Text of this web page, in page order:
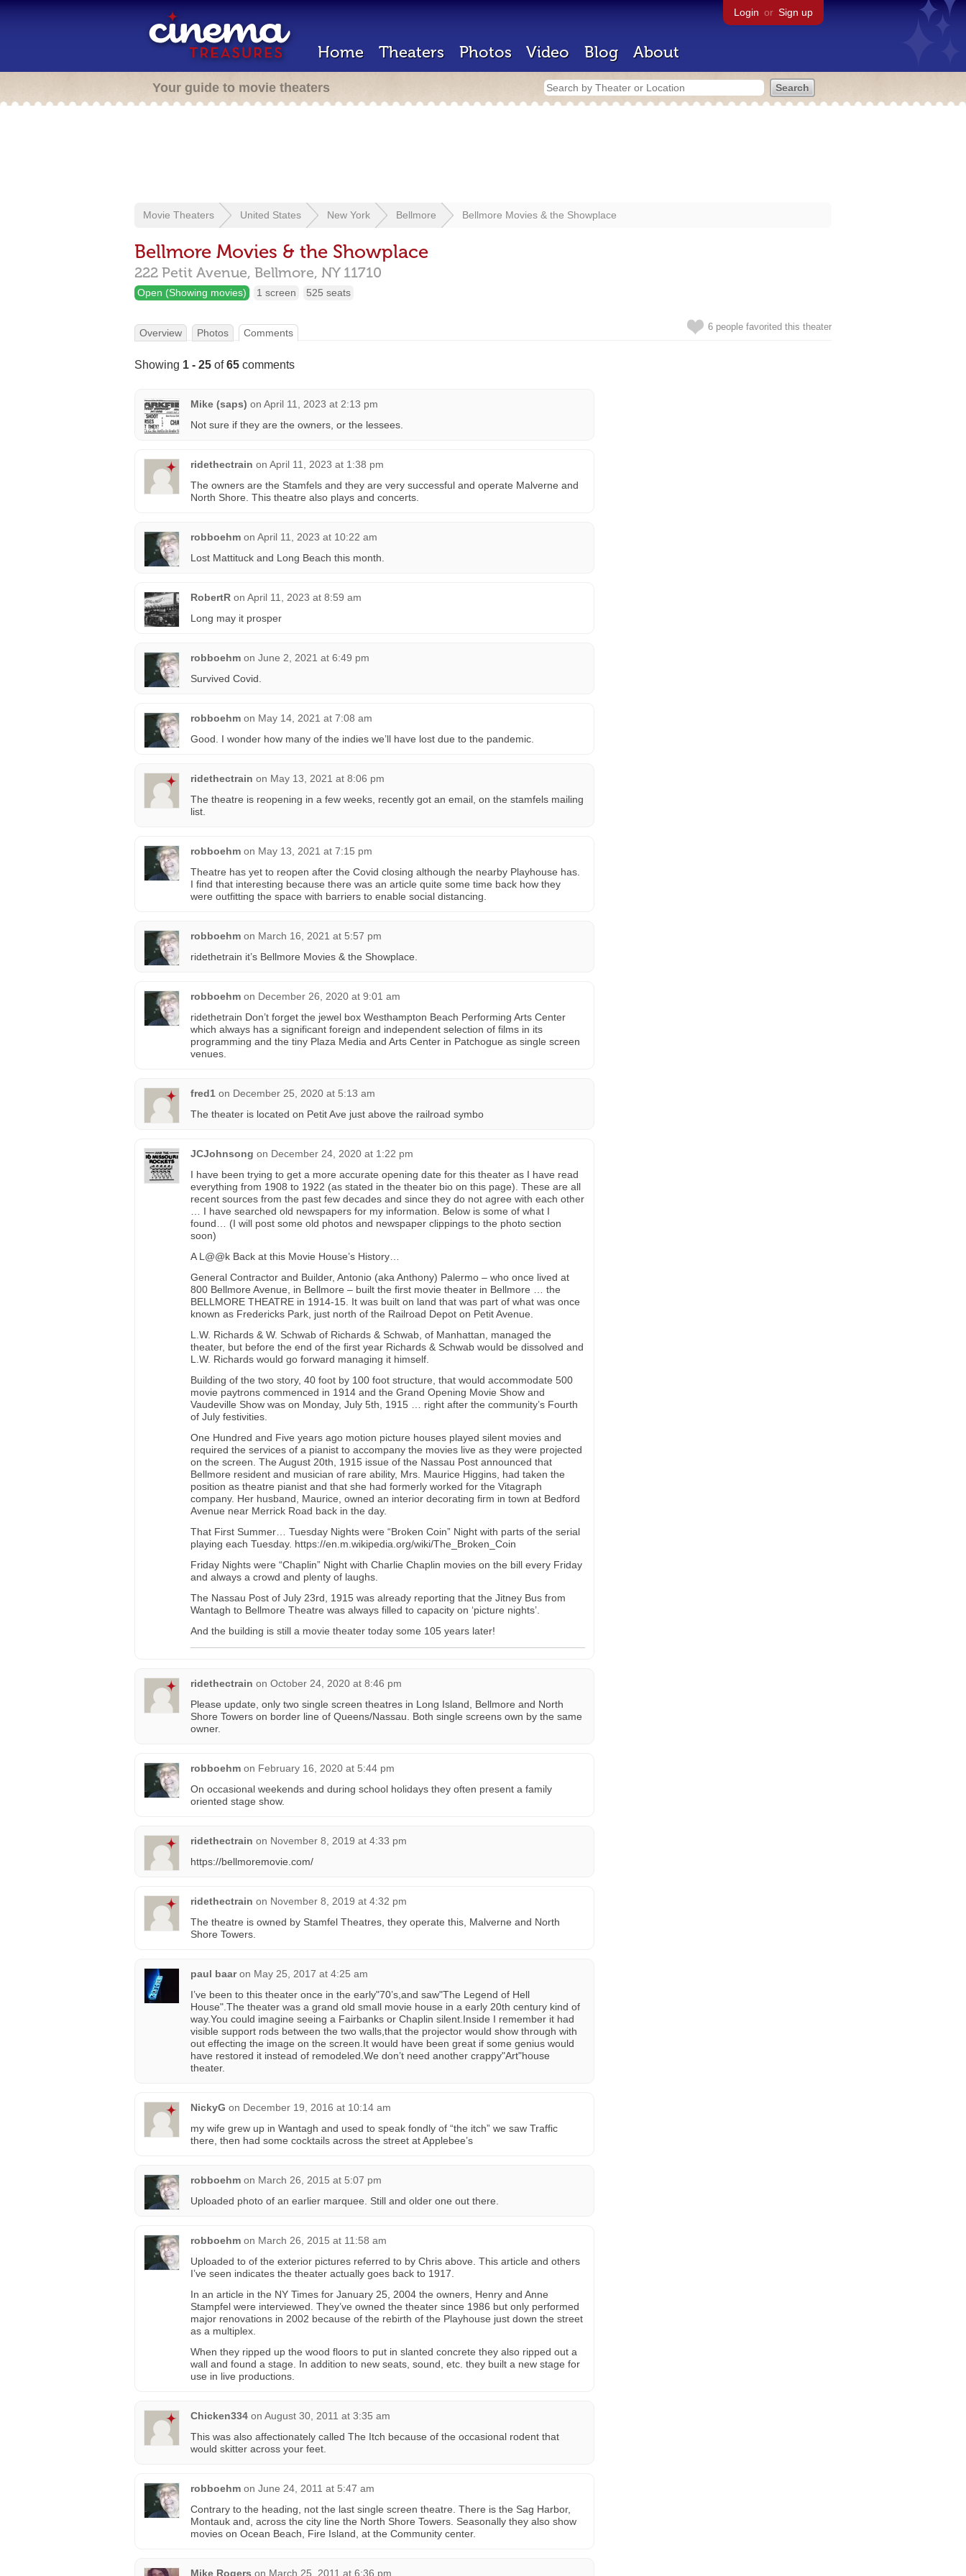
Login or Sign up
Home Theaters Photos Video Blog About
Your guide to movie theaters
Movie Theaters United States New York Bellmore Bellmore Movies & the Showplace
Bellmore Movies & the Showplace
222 Petit Avenue, Bellmore, NY 11710
Open (Showing movies) 1 screen 525 seats
6 people favorited this theater
Overview Photos Comments
Showing 1 - 25 of65 comments
Mike (saps) on April 11, 2023 at 2:13 pm
Not sure if they are the owners, or the lessees.
ridethectrain on April 11, 2023 at 1:38 pm
The owners are the Stamfels and they are very successful and operate Malverne and
North Shore. This theatre also plays and concerts.
robboehm on April 11, 2023 at 10:22 am
Lost Mattituck and Long Beach this month.
RobertR on April 11, 2023 at 8:59 am
Long may it prosper
robboehm on June 2, 2021 at 6:49 pm
Survived Covid.
robboehm on May 14, 2021 at 7:08 am
Good. I wonder how many of the indies we’ll have lost due to the pandemic.
ridethectrain on May 13, 2021 at 8:06 pm
The theatre is reopening in a few weeks, recently got an email, on the stamfels mailing
list.
robboehm on May 13, 2021 at 7:15 pm
Theatre has yet to reopen after the Covid closing although the nearby Playhouse has.
I find that interesting because there was an article quite some time back how they
were outfitting the space with barriers to enable social distancing.
robboehm on March 16, 2021 at 5:57 pm
ridethetrain it’s Bellmore Movies & the Showplace.
robboehm on December 26, 2020 at 9:01 am
ridethetrain Don’t forget the jewel box Westhampton Beach Performing Arts Center
which always has a significant foreign and independent selection of films in its
programming and the tiny Plaza Media and Arts Center in Patchogue as single screen
venues.
fred1 on December 25, 2020 at 5:13 am
The theater is located on Petit Ave just above the railroad symbo
JCJohnsong on December 24, 2020 at 1:22 pm
I have been trying to get a more accurate opening date for this theater as I have read
everything from 1908 to 1922 (as stated in the theater bio on this page). These are all
recent sources from the past few decades and since they do not agree with each other
… I have searched old newspapers for my information. Below is some of what I
found… (I will post some old photos and newspaper clippings to the photo section
soon)
A L@@k Back at this Movie House’s History…
General Contractor and Builder, Antonio (aka Anthony) Palermo – who once lived at
800 Bellmore Avenue, in Bellmore – built the first movie theater in Bellmore … the
BELLMORE THEATRE in 1914-15. It was built on land that was part of what was once
known as Fredericks Park, just north of the Railroad Depot on Petit Avenue.
L.W. Richards & W. Schwab of Richards & Schwab, of Manhattan, managed the
theater, but before the end of the first year Richards & Schwab would be dissolved and
L.W. Richards would go forward managing it himself.
Building of the two story, 40 foot by 100 foot structure, that would accommodate 500
movie paytrons commenced in 1914 and the Grand Opening Movie Show and
Vaudeville Show was on Monday, July 5th, 1915 … right after the community’s Fourth
of July festivities.
One Hundred and Five years ago motion picture houses played silent movies and
required the services of a pianist to accompany the movies live as they were projected
on the screen. The August 20th, 1915 issue of the Nassau Post announced that
Bellmore resident and musician of rare ability, Mrs. Maurice Higgins, had taken the
position as theatre pianist and that she had formerly worked for the Vitagraph
company. Her husband, Maurice, owned an interior decorating firm in town at Bedford
Avenue near Merrick Road back in the day.
That First Summer… Tuesday Nights were “Broken Coin” Night with parts of the serial
playing each Tuesday. https://en.m.wikipedia.org/wiki/The_Broken_Coin
Friday Nights were “Chaplin” Night with Charlie Chaplin movies on the bill every Friday
and always a crowd and plenty of laughs.
The Nassau Post of July 23rd, 1915 was already reporting that the Jitney Bus from
Wantagh to Bellmore Theatre was always filled to capacity on ‘picture nights’.
And the building is still a movie theater today some 105 years later!
ridethectrain on October 24, 2020 at 8:46 pm
Please update, only two single screen theatres in Long Island, Bellmore and North
Shore Towers on border line of Queens/Nassau. Both single screens own by the same
owner.
robboehm on February 16, 2020 at 5:44 pm
On occasional weekends and during school holidays they often present a family
oriented stage show.
ridethectrain on November 8, 2019 at 4:33 pm
https://bellmoremovie.com/
ridethectrain on November 8, 2019 at 4:32 pm
The theatre is owned by Stamfel Theatres, they operate this, Malverne and North
Shore Towers.
paul baar on May 25, 2017 at 4:25 am
I’ve been to this theater once in the early"70’s,and saw"The Legend of Hell
House".The theater was a grand old small movie house in a early 20th century kind of
way.You could imagine seeing a Fairbanks or Chaplin silent.Inside I remember it had
visible support rods between the two walls,that the projector would show through with
out effecting the image on the screen.It would have been great if some genius would
have restored it instead of remodeled.We don’t need another crappy"Art"house
theater.
NickyG on December 19, 2016 at 10:14 am
my wife grew up in Wantagh and used to speak fondly of “the itch” we saw Traffic
there, then had some cocktails across the street at Applebee’s
robboehm on March 26, 2015 at 5:07 pm
Uploaded photo of an earlier marquee. Still and older one out there.
robboehm on March 26, 2015 at 11:58 am
Uploaded to of the exterior pictures referred to by Chris above. This article and others
I’ve seen indicates the theater actually goes back to 1917.
In an article in the NY Times for January 25, 2004 the owners, Henry and Anne
Stampfel were interviewed. They’ve owned the theater since 1986 but only performed
major renovations in 2002 because of the rebirth of the Playhouse just down the street
as a multiplex.
When they ripped up the wood floors to put in slanted concrete they also ripped out a
wall and found a stage. In addition to new seats, sound, etc. they built a new stage for
use in live productions.
Chicken334 on August 30, 2011 at 3:35 am
This was also affectionately called The Itch because of the occasional rodent that
would skitter across your feet.
robboehm on June 24, 2011 at 5:47 am
Contrary to the heading, not the last single screen theatre. There is the Sag Harbor,
Montauk and, across the city line the North Shore Towers. Seasonally they also show
movies on Ocean Beach, Fire Island, at the Community center.
Mike Rogers on March 25, 2011 at 6:36 pm